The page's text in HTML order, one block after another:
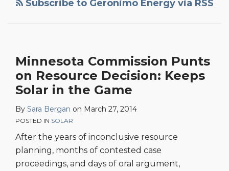
Subscribe to Geronimo Energy via RSS
Minnesota Commission Punts
on Resource Decision: Keeps
Solar in the Game
By Sara Bergan on March 27, 2014
POSTED IN SOLAR
After the years of inconclusive resource
planning, months of contested case
proceedings, and days of oral argument,